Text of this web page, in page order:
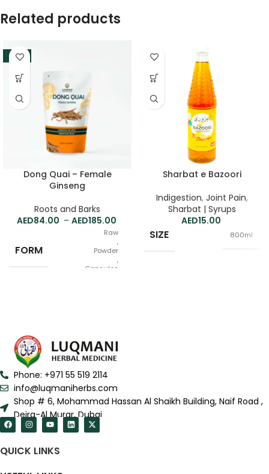
Related products
-33%
Dong Quai – Female
Ginseng
Roots and Barks
84.00 – 185.00
FORM
Raw
,
Powder
,
Capsules
Sharbat e Bazoori
Indigestion, Joint Pain,
Sharbat | Syrups
15.00
SIZE 800ml
Phone: +971 55 519 2114
info@luqmaniherbs.com
Shop # 6, Mohammad Hassan Al Shaikh Building, Naif Road ,
Deira-Al Murar, Dubai
QUICK LINKS